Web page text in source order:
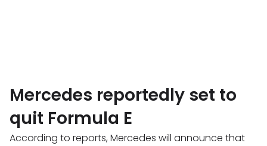
Mercedes reportedly set to
quit Formula E
According to reports, Mercedes will announce that